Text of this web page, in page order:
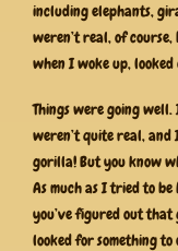
including elephants,
weren’t real, of
when I woke up,
Things were going
weren’t quite real, and
gorilla! But you know
As much as I tried to
you’ve figured out
looked for something